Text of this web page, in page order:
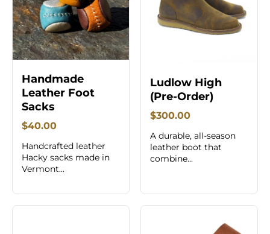
Handmade
Leather Foot
Sacks
$40.00
Handcrafted leather
Hacky sacks made in
Vermont...
Ludlow High
(Pre-Order)
$300.00
A durable, all-season
leather boot that
combine...